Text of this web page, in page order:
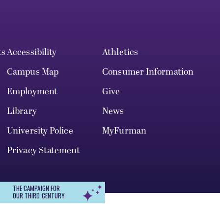
Accessibility
Athletics
Campus Map
Consumer Information
Employment
Give
Library
News
University Police
MyFurman
Privacy Statement
THE CAMPAIGN FOR
OUR THIRD CENTURY